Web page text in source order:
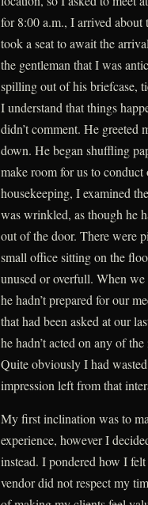
for 8:00 a.m., I arrived
took a seat to await the
the gentleman that I was
spilling out of his briefcase,
I understand that things
didn’t comment. He greeted
down. He began shuffling
make room for us to
housekeeping, I examined
was wrinkled, as though he
out of the door. There were
small office sitting on the
unused or overfull. When
he hadn’t prepared for our
that had been asked at our
he hadn’t acted on any of
Quite obviously I had
impression left from that
My first inclination was to
experience, however I
instead. I pondered how I
vendor did not respect my